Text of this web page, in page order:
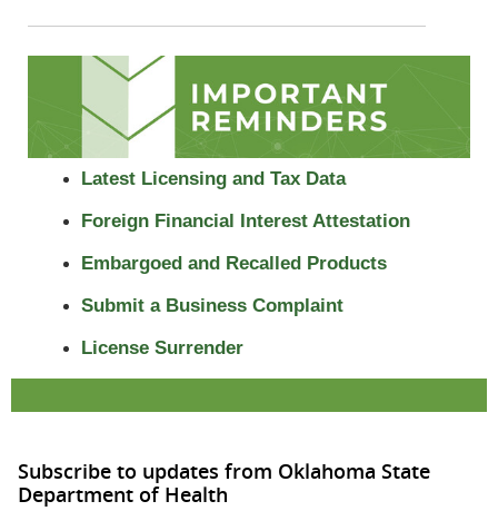
Latest Licensing and Tax Data
Foreign Financial Interest Attestation
Embargoed and Recalled Products
Submit a Business Complaint
License Surrender
Subscribe to updates from Oklahoma State
Department of Health